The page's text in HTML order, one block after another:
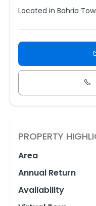
Located in Bahria
PROPERTY
Area
Annual Return
Availability